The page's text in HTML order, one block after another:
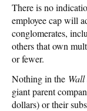
There is no
employee cap will
conglomerates,
others that own
or fewer.
Nothing in the Wall
giant parent
dollars) or their